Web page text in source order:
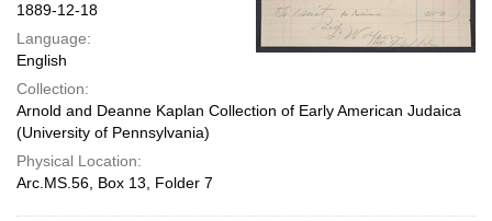
1889-12-18
Language:
English
Collection:
Arnold and Deanne Kaplan Collection of Early American Judaica
(University of Pennsylvania)
Physical Location:
Arc.MS.56, Box 13, Folder 7